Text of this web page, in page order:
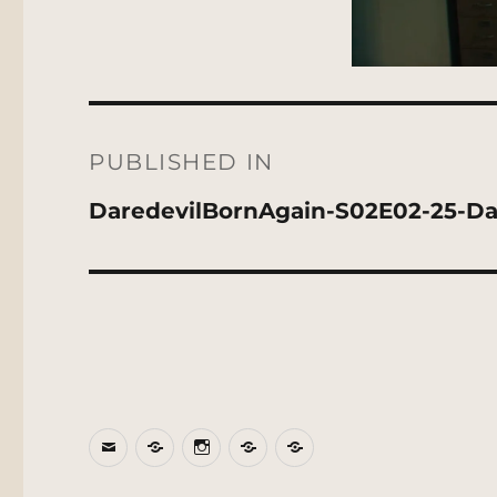
navigation
PUBLISHED IN
DaredevilBornAgain-S02E02-25-
EmailBlueSkyInstagram
ThreadsPatreon